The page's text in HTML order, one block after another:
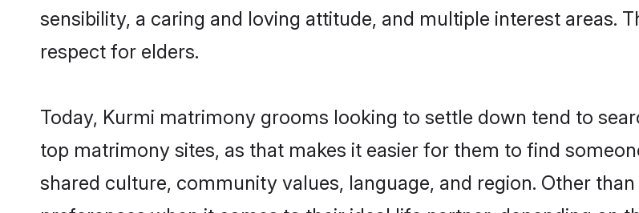
sensibility, a caring and loving attitude, and multiple interest areas.
respect for elders.
Today, Kurmi matrimony grooms looking to settle down tend to
top matrimony sites, as that makes it easier for them to find
shared culture, community values, language, and region. Other